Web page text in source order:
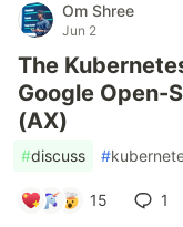
Om Shree
Jun 2
The
Google Open-
(AX)
#discuss #
15 1